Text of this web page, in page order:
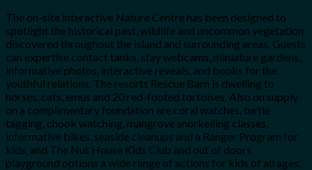
The on-site interactive Nature Centre has been designed to
spotlight the historical past, wildlife and uncommon vegetation
discovered throughout the island and surrounding areas. Guests
can expertise contact tanks, stay webcams, miniature gardens,
informative photos, interactive reveals, and books for the
youthful relations. The resorts Rescue Barn is dwelling to
horses, cats, emus and 20 red-footed tortoises. Also on supply
on a complimentary foundation are coral watches, turtle
tagging, chook watching, mangrove snorkelling classes,
informative bikes, seaside cleanups and a Ranger Program for
kids, and The Nut House Kids Club and out of doors
playground options a wide range of actions for kids of all ages.